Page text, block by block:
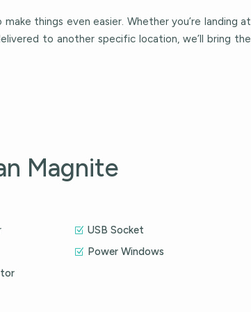
make things even easier. Whether you’re landing at
to another specific location, we’ll bring the
Magnite
USB Socket
Power Windows